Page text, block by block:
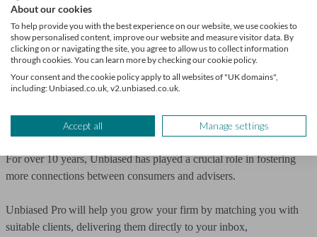
profits and, combined with the Renters Rights Bill, will see more
landlords choose to sell up.
Work with Unbiased
The Autumn Budget presents an opportunity for financial advisers to
For over 10 years, Unbiased has played a crucial role in fostering
more connections between consumers and advisers.
Unbiased Pro will help you grow your firm by matching you with
suitable clients, delivering them directly to your inbox,
About our cookies
To help provide you with the best experience on our website, we use cookies to
show personalised content, improve our website and measure visitor data. By
clicking on or navigating the site, you agree to allow us to collect information
through cookies. You can learn more by checking our cookie policy.
Your consent and the cookie policy apply to all websites of "UK domains",
including: Unbiased.co.uk, v2.unbiased.co.uk.
Accept all Manage settings